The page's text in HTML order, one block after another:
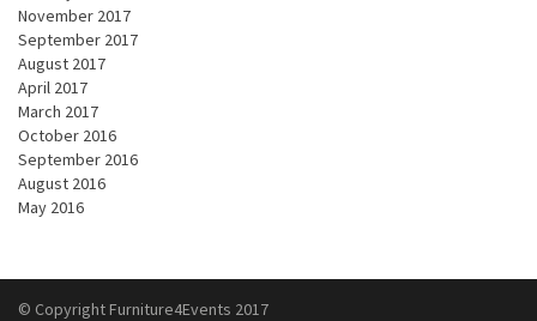
November 2017
September 2017
August 2017
April 2017
March 2017
October 2016
September 2016
August 2016
May 2016
© Copyright Furniture4Events 2017